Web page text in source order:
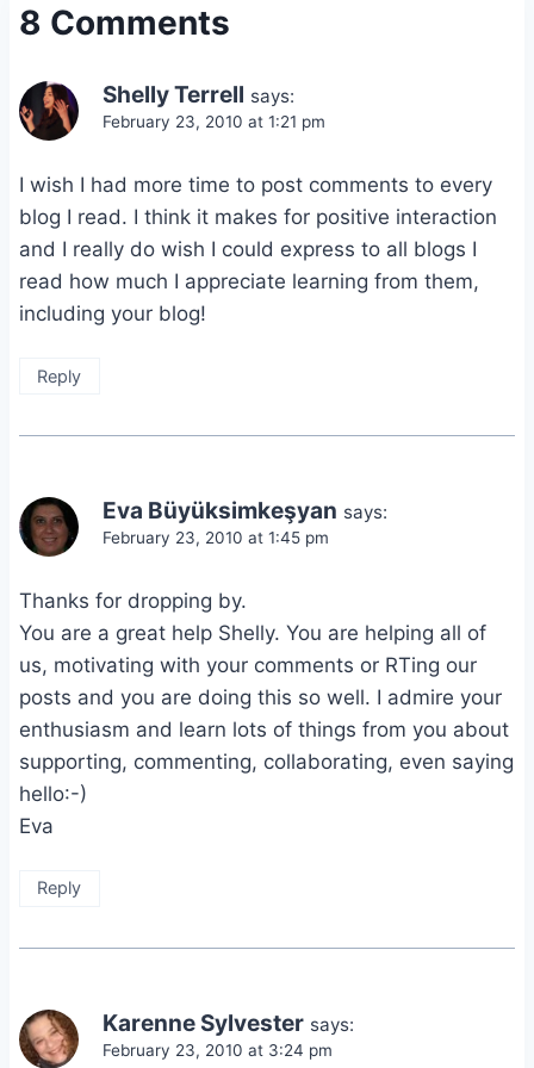
8 Comments
Shelly Terrell says:
February 23, 2010 at 1:21 pm
I wish I had more time to post comments to every
blog I read. I think it makes for positive interaction
and I really do wish I could express to all blogs I
read how much I appreciate learning from them,
including your blog!
Reply
Eva Büyüksimkeşyan says:
February 23, 2010 at 1:45 pm
Thanks for dropping by.
You are a great help Shelly. You are helping all of
us, motivating with your comments or RTing our
posts and you are doing this so well. I admire your
enthusiasm and learn lots of things from you about
supporting, commenting, collaborating, even saying
hello:-)
Eva
Reply
Karenne Sylvester says:
February 23, 2010 at 3:24 pm